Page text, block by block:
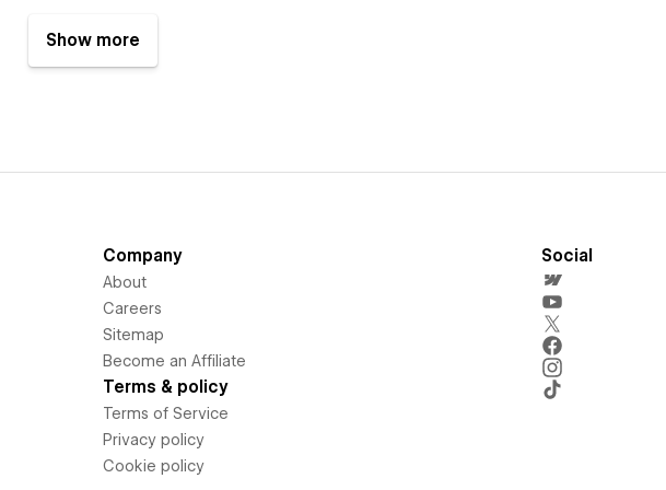
Show more
Company
About
Careers
Sitemap
Become an Affiliate
Terms & policy
Terms of Service
Privacy policy
Cookie policy
Social